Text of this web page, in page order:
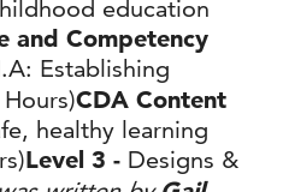
education
and Competency
Establishing
CDA Content
healthy learning
Level 3 - Designs &